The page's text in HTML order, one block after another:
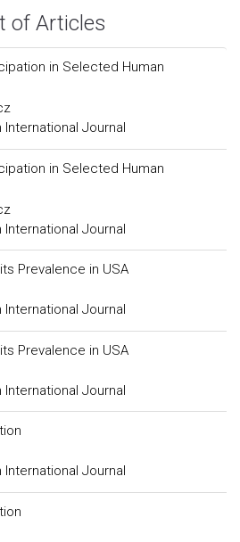
of Articles
in Selected Human
International Journal
in Selected Human
International Journal
Prevalence in USA
International Journal
Prevalence in USA
International Journal
International Journal